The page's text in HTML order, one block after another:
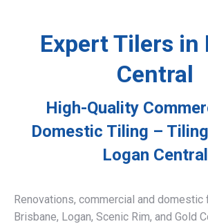
Expert Tilers in
Central
High-Quality
Domestic Tiling –
Logan Central
Renovations, commercial and
Brisbane, Logan, Scenic Rim, and Gold